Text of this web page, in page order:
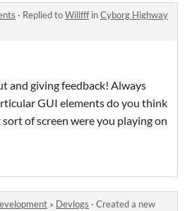
· Replied toWillfffinCyborg Highway
and giving feedback! Always
GUI elements do you think
of screen were you playing on
» Devlogs · Created a new